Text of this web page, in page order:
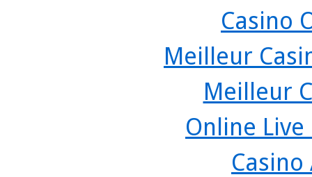
Casino
Meilleur
Meilleur
Online